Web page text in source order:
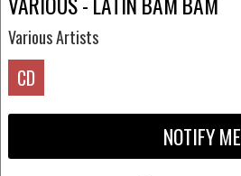
Various Artists
CD
NOTIFY ME